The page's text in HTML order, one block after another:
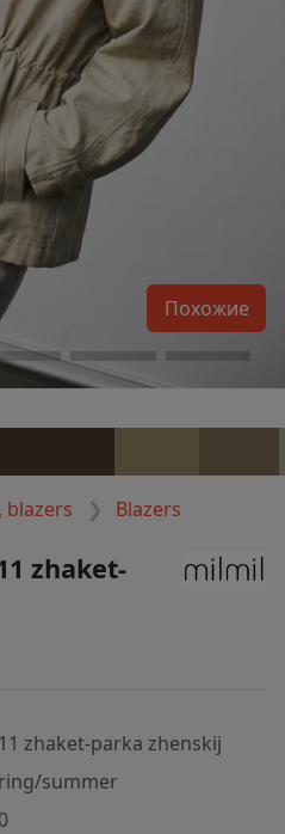
blazers Blazers
Похожие
zhaket-
zhaket-parka zhenskij
summer